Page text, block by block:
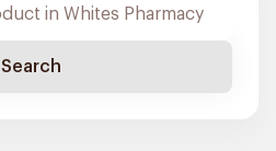
Search